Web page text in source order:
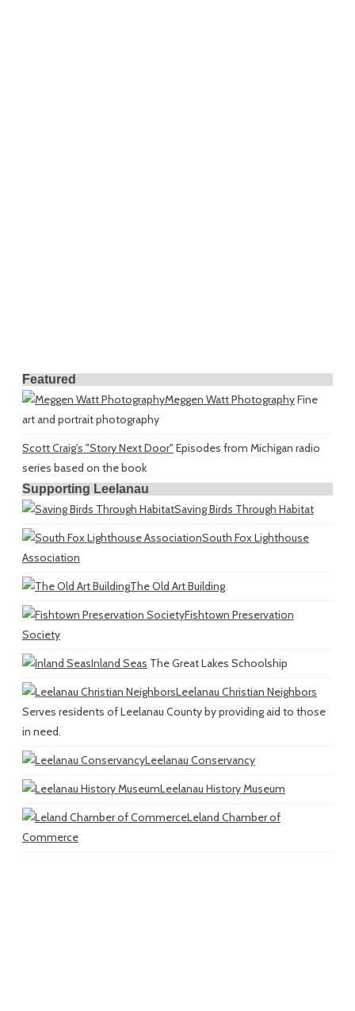
Featured
Meggen Watt PhotographyFine
art and portrait photography
Scott Craig's "Story Next Door" Episodes from Michigan radio
series based on the book
Supporting Leelanau
Saving Birds Through Habitat
South Fox Lighthouse
Association
The Old Art Building
Fishtown Preservation
Society
Inland Seas The Great Lakes Schoolship
Leelanau Christian Neighbors
Serves residents of Leelanau County by providing aid to those
in need.
Leelanau Conservancy
Leelanau History Museum
Leland Chamber of
Commerce